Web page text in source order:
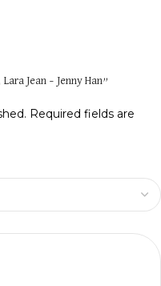
Jean – Jenny Han”
Required fields are